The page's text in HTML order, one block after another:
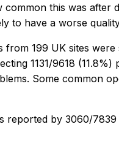
this was after
to have a worse
199 UK sites
1131/9618
Some common
reported by 3060/